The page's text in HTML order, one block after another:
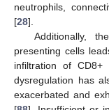
neutrophils,
[28].
Additionally,
presenting cells
infiltration of
dysregulation has
exacerbated and